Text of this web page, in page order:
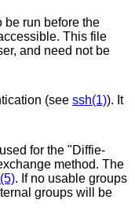
run before the
(see ssh(1)). It
for the "Diffie-
. If no usable groups